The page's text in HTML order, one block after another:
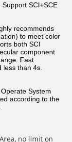
SCI+SCE
recommends
to meet color
both SCI
component
Fast
than 4s.
System
according to the
no limit on